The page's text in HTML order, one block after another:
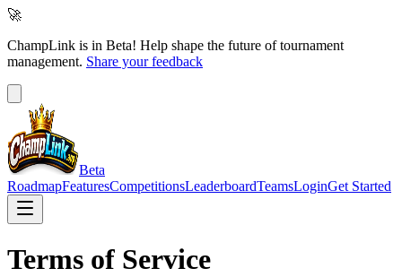
🚀
ChampLink is in Beta! Help shape the future of tournament
management. Share your feedback
Beta
RoadmapFeaturesCompetitionsLeaderboardTeamsLoginGet Started
Terms of Service